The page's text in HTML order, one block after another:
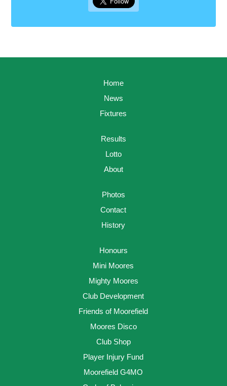
Home
News
Fixtures
Results
Lotto
About
Photos
Contact
History
Honours
Mini Moores
Mighty Moores
Club Development
Friends of Moorefield
Moores Disco
Club Shop
Player Injury Fund
Moorefield G4MO